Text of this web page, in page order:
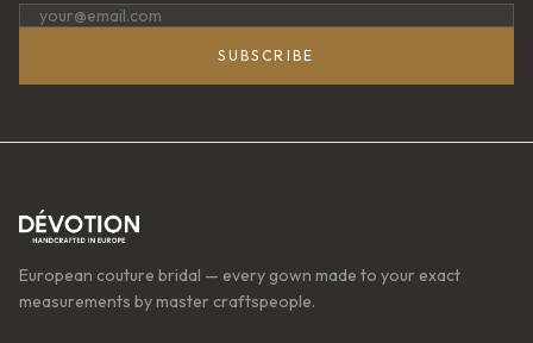
SUBSCRIBE
European couture bridal — every gown made to your exact
measurements by master craftspeople.